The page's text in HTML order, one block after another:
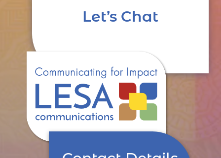
Let’s Chat